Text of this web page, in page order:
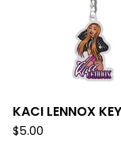
KACI LENNOX
$5.00